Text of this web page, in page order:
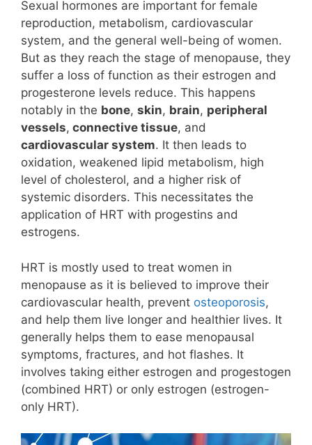
Sexual hormones are important for female
reproduction, metabolism, cardiovascular
system, and the general well-being of women.
But as they reach the stage of menopause, they
suffer a loss of function as their estrogen and
progesterone levels reduce. This happens
notably in the bone, skin, brain, peripheral
vessels, connective tissue, and
cardiovascular system. It then leads to
oxidation, weakened lipid metabolism, high
level of cholesterol, and a higher risk of
systemic disorders. This necessitates the
application of HRT with progestins and
estrogens.
HRT is mostly used to treat women in
menopause as it is believed to improve their
cardiovascular health, prevent osteoporosis,
and help them live longer and healthier lives. It
generally helps them to ease menopausal
symptoms, fractures, and hot flashes. It
involves taking either estrogen and progestogen
(combined HRT) or only estrogen (estrogen-
only HRT).